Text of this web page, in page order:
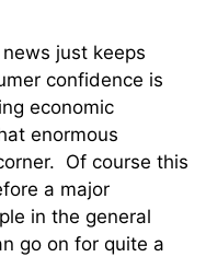
just keeps
confidence is
economic
enormous
Of course this
a major
in the general
go on for quite a